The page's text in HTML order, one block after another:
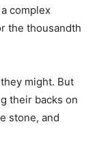
complex
the thousandth
might. But
their backs on
stone, and